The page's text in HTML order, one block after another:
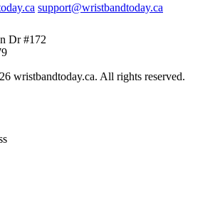
support@wristbandtoday.ca
Dr #172
wristbandtoday.ca. All rights reserved.